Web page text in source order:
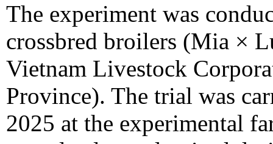
The experiment was
crossbred broilers (Mia ×
Vietnam Livestock
Province). The trial was
2025 at the experimental